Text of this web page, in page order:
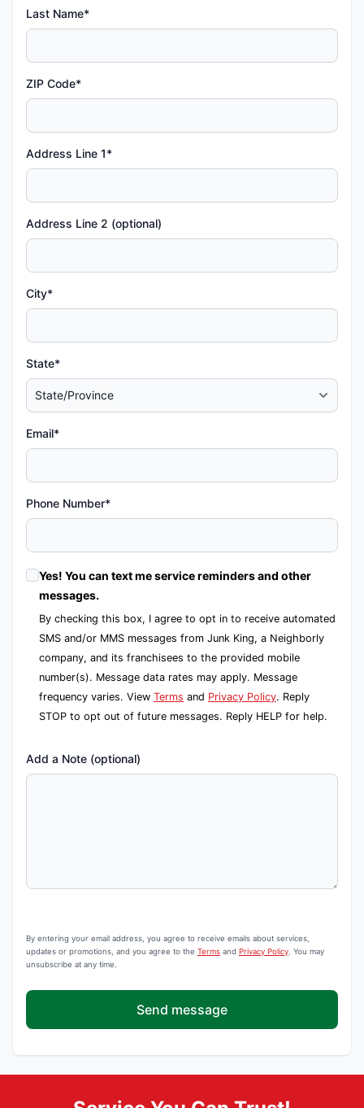
Last Name*
ZIP Code*
Address Line 1*
Address Line 2 (optional)
City*
State*
Email*
Phone Number*
Yes! You can text me service reminders and other
messages.
By checking this box, I agree to opt in to receive automated
SMS and/or MMS messages from Junk King, a Neighborly
company, and its franchisees to the provided mobile
number(s). Message data rates may apply. Message
frequency varies. View Terms and Privacy Policy. Reply
STOP to opt out of future messages. Reply HELP for help.
Add a Note (optional)
By entering your email address, you agree to receive emails about services,
updates or promotions, and you agree to the Terms and Privacy Policy . You may
unsubscribe at any time.
Send message